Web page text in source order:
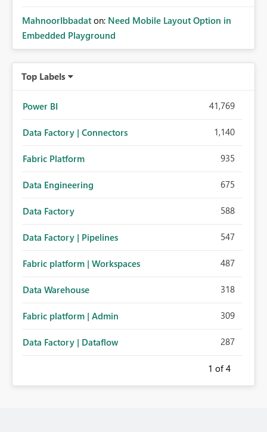
MahnoorIbbadat on: Need Mobile Layout Option in
Embedded Playground
Top Labels
Power BI 41,769
Data Factory | Connectors 1,140
Fabric Platform 935
Data Engineering 675
Data Factory 588
Data Factory | Pipelines 547
Fabric platform | Workspaces 487
Data Warehouse 318
Fabric platform | Admin 309
Data Factory | Dataflow 287
1 of 4